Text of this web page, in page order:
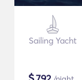
Sailing Yacht